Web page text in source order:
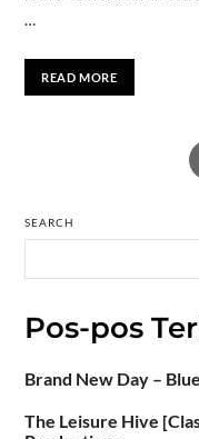
…
READ MORE
SEARCH
Pos-pos
Brand New Day –
The Leisure Hive